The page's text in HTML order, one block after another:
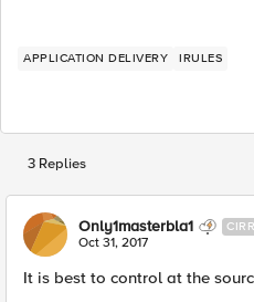
APPLICATION DELIVERY IRULES
3 Replies
Only1masterbla1
Oct 31, 2017
It is best to control at the